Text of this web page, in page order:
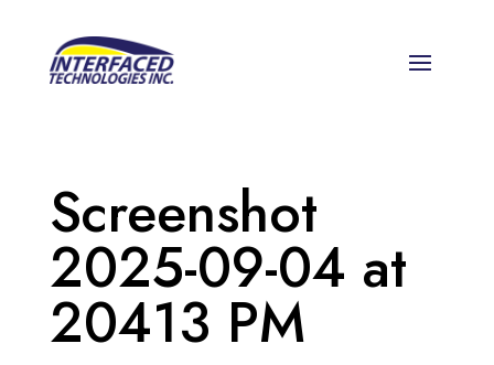
Screenshot
2025-09-04 at
20413 PM